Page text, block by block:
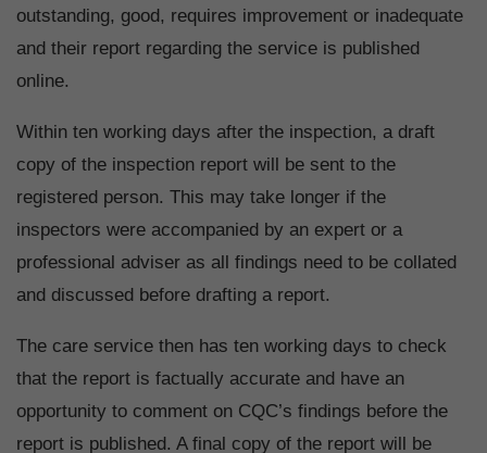
outstanding, good, requires improvement or inadequate
and their report regarding the service is published
online.
Within ten working days after the inspection, a draft
copy of the inspection report will be sent to the
registered person. This may take longer if the
inspectors were accompanied by an expert or a
professional adviser as all findings need to be collated
and discussed before drafting a report.
The care service then has ten working days to check
that the report is factually accurate and have an
opportunity to comment on CQC’s findings before the
report is published. A final copy of the report will be